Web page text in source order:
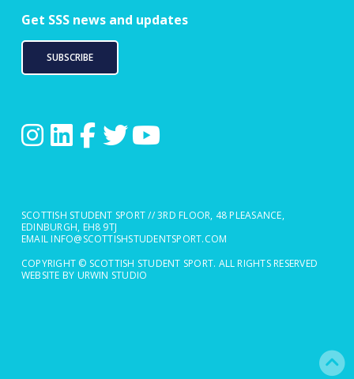
Get SSS news and updates
SUBSCRIBE
SCOTTISH STUDENT SPORT // 3RD FLOOR, 48 PLEASANCE,
EDINBURGH, EH8 9TJ
EMAIL INFO@SCOTTISHSTUDENTSPORT.COM
COPYRIGHT © SCOTTISH STUDENT SPORT. ALL RIGHTS RESERVED
WEBSITE BY URWIN STUDIO